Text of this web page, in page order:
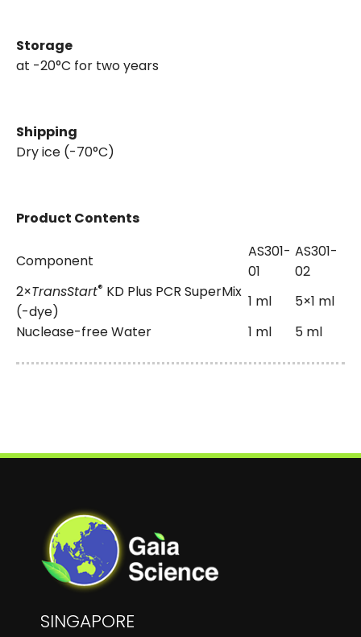
Storage
at -20°C for two years
Shipping
Dry ice (-70°C)
Product Contents
Component
AS301-
01
AS301-
02
2×TransStart® KD Plus PCR SuperMix
(-dye)
1 ml
5×1 ml
Nuclease-free Water
1 ml 5 ml
SINGAPORE